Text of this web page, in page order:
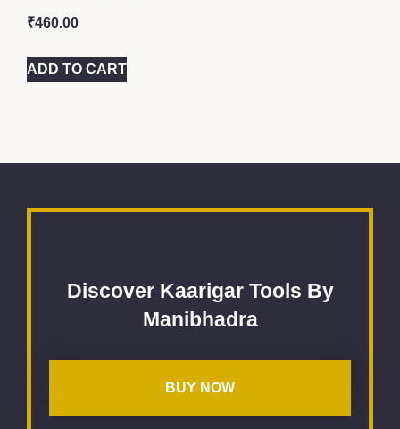
₹460.00
ADD TO CART
Discover Kaarigar Tools By
Manibhadra
BUY NOW